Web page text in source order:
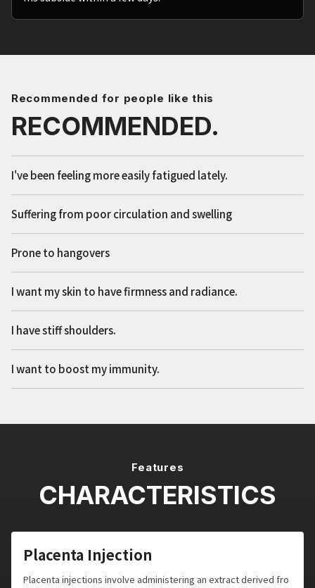
Recommended for people like this
RECOMMENDED.
I've been feeling more easily fatigued lately.
Suffering from poor circulation and swelling
Prone to hangovers
I want my skin to have firmness and radiance.
I have stiff shoulders.
I want to boost my immunity.
Features
CHARACTERISTICS
Placenta Injection
Placenta injections involve administering an extract derived fro